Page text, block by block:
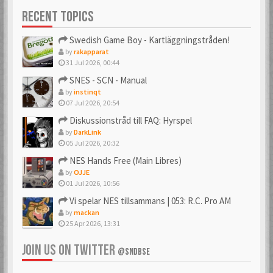
RECENT TOPICS
Swedish Game Boy - Kartläggningstråden!
byrakapparat
31 Jul 2026, 00:44
SNES - SCN - Manual
byinstinqt
07 Jul 2026, 20:54
Diskussionstråd till FAQ: Hyrspel
byDarkLink
05 Jul 2026, 20:32
NES Hands Free (Main Libres)
byOJJE
01 Jul 2026, 10:56
Vi spelar NES tillsammans | 053: R.C. Pro AM
bymackan
25 Apr 2026, 13:31
JOIN US ON TWITTER @SNDBSE